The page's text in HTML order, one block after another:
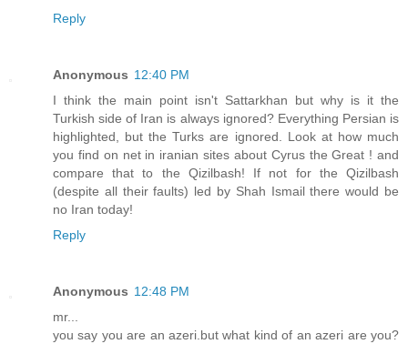
Reply
Anonymous 12:40 PM
I think the main point isn't Sattarkhan but why is it the
Turkish side of Iran is always ignored? Everything Persian is
highlighted, but the Turks are ignored. Look at how much
you find on net in iranian sites about Cyrus the Great ! and
compare that to the Qizilbash! If not for the Qizilbash
(despite all their faults) led by Shah Ismail there would be
no Iran today!
Reply
Anonymous 12:48 PM
mr...
you say you are an azeri.but what kind of an azeri are you?